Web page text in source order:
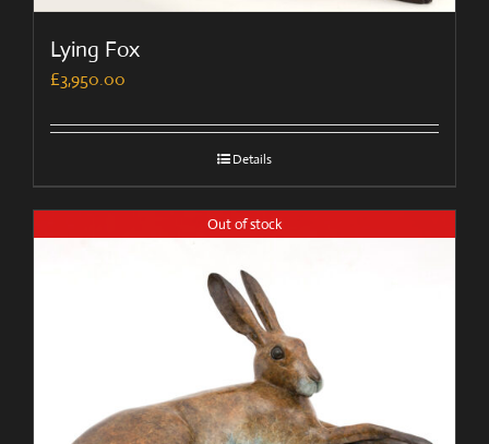
Lying Fox
£3,950.00
Details
Out of stock